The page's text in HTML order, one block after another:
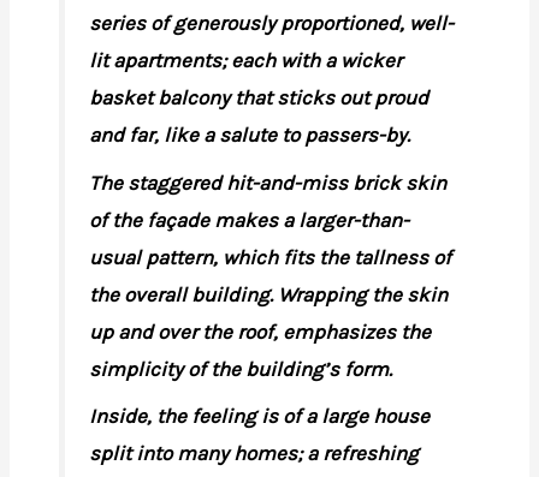
series of generously proportioned, well-
lit apartments; each with a wicker
basket balcony that sticks out proud
and far, like a salute to passers-by.
The staggered hit-and-miss brick skin
of the façade makes a larger-than-
usual pattern, which fits the tallness of
the overall building. Wrapping the skin
up and over the roof, emphasizes the
simplicity of the building’s form.
Inside, the feeling is of a large house
split into many homes; a refreshing